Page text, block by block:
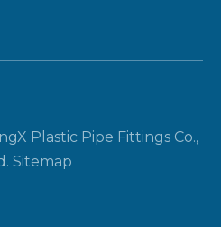
Plastic Pipe Fittings Co.,
Sitemap